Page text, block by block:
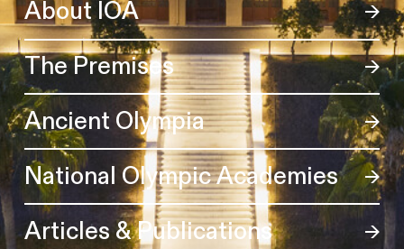
About IOA
The Premises
Ancient Olympia
National Olympic Academies
Articles & Publications